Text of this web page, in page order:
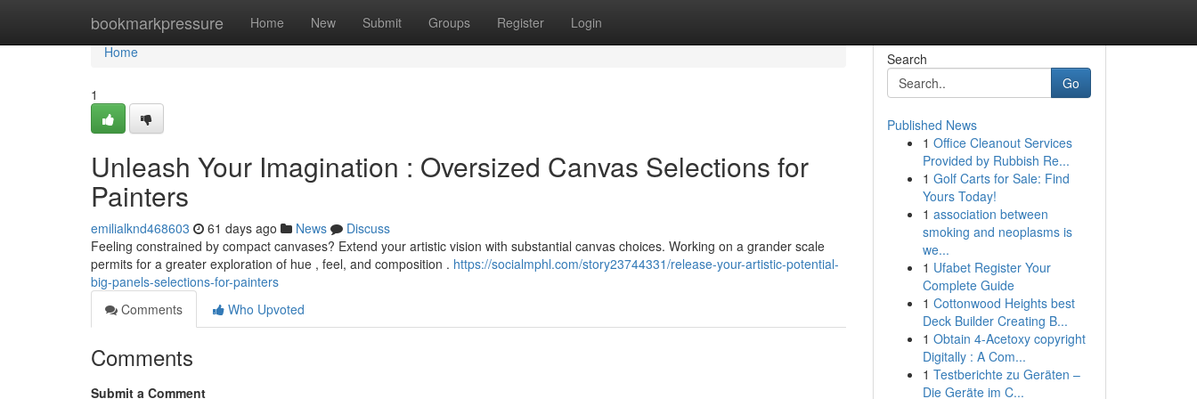
bookmarkpressure Home New Submit Groups Register Login
Home
Home
1
Unleash Your Imagination : Oversized Canvas Selections for
Painters
emilialknd468603 61 days ago News
Discuss
Feeling constrained by compact canvases? Extend your artistic vision with substantial canvas choices. Working on a grander scale
permits for a greater exploration of hue , feel, and composition . https://socialmphl.com/story23744331/release-your-artistic-potential-
big-panels-selections-for-painters
Comments
Who Upvoted
Comments
Submit a Comment
Search
Go
Published News
1 Office Cleanout Services
Provided by Rubbish Re...
1 Golf Carts for Sale: Find
Yours Today!
1 association between
smoking and neoplasms is
we...
1 Ufabet Register Your
Complete Guide
1 Cottonwood Heights best
Deck Builder Creating B...
1 Obtain 4-Acetoxy copyright
Digitally : A Com...
1 Testberichte zu Geräten –
Die Geräte im C...